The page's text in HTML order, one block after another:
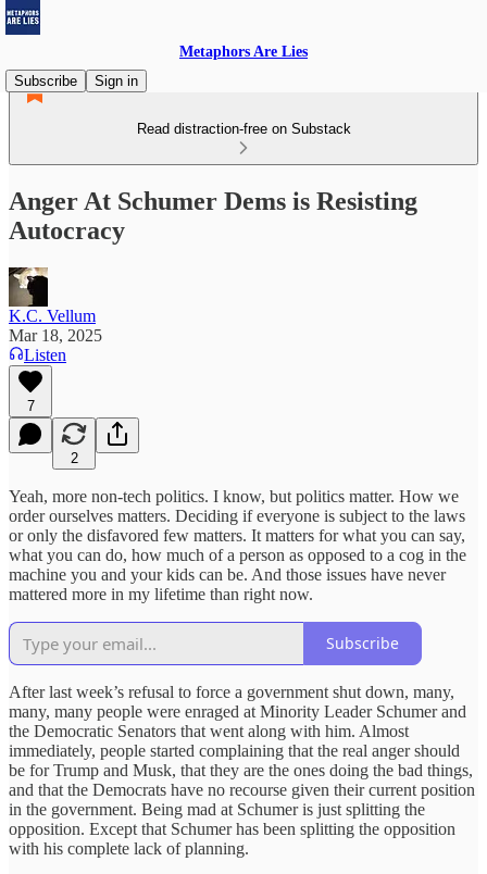
Metaphors Are Lies
Subscribe
Sign in
Read distraction-free on Substack
Anger At Schumer Dems is Resisting
Autocracy
K.C. Vellum
Mar 18, 2025
Listen
7
2
Yeah, more non-tech politics. I know, but politics matter. How we
order ourselves matters. Deciding if everyone is subject to the laws
or only the disfavored few matters. It matters for what you can say,
what you can do, how much of a person as opposed to a cog in the
machine you and your kids can be. And those issues have never
mattered more in my lifetime than right now.
Subscribe
After last week’s refusal to force a government shut down, many,
many, many people were enraged at Minority Leader Schumer and
the Democratic Senators that went along with him. Almost
immediately, people started complaining that the real anger should
be for Trump and Musk, that they are the ones doing the bad things,
and that the Democrats have no recourse given their current position
in the government. Being mad at Schumer is just splitting the
opposition. Except that Schumer has been splitting the opposition
with his complete lack of planning.